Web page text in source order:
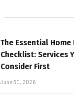
The Essential
Checklist: Services
Consider First
June 30, 2026